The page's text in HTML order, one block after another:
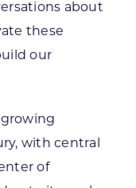
about
these
our
with central
of